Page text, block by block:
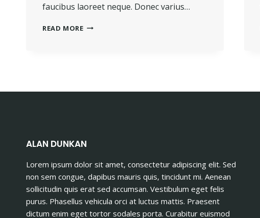
faucibus laoreet neque. Donec varius…
READ MORETHE
ALAN DUNKAN
Lorem ipsum dolor sit amet, consectetur adipiscing elit. Sed
non sem congue, dapibus mauris quis, tincidunt mi. Aenean
sollicitudin quis erat sed accumsan. Vestibulum eget felis
purus. Phasellus vehicula orci at luctus mattis. Praesent
dictum enim eget tortor sodales porta. Curabitur euismod